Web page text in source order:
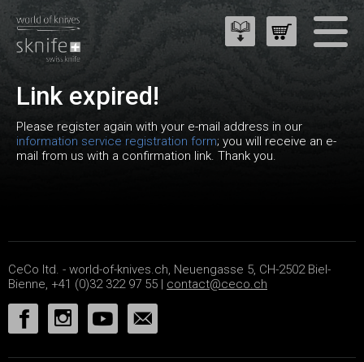
Link expired!
Please register again with your e-mail address in our
information service registration form; you will receive an e-
mail from us with a confirmation link. Thank you.
CeCo ltd. - world-of-knives.ch, Neuengasse 5, CH-2502 Biel-
Bienne, +41 (0)32 322 97 55 | contact@ceco.ch